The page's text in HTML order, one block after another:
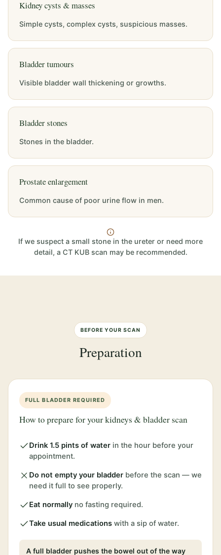
Kidney cysts & masses
Simple cysts, complex cysts, suspicious masses.
Bladder tumours
Visible bladder wall thickening or growths.
Bladder stones
Stones in the bladder.
Prostate enlargement
Common cause of poor urine flow in men.
If we suspect a small stone in the ureter or need more
detail, a CT KUB scan may be recommended.
BEFORE YOUR SCAN
Preparation
FULL BLADDER REQUIRED
How to prepare for your kidneys & bladder scan
Drink 1.5 pints of water in the hour before your
appointment.
Do not empty your bladder before the scan — we
need it full to see properly.
Eat normally no fasting required.
Take usual medications with a sip of water.
A full bladder pushes the bowel out of the way